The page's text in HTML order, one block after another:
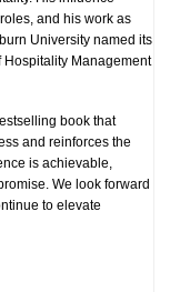
and his work as
University named its
Management
book that
and reinforces the
is achievable,
We look forward
to elevate